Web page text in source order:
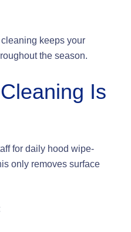
keeps your
the season.
Is
for daily hood wipe-
only removes surface